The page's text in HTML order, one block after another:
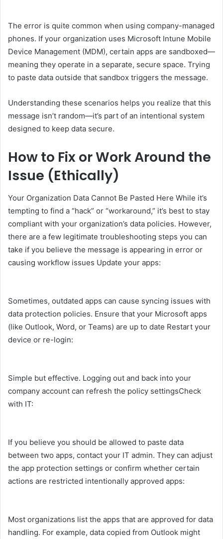
The error is quite common when using company-managed
phones. If your organization uses Microsoft Intune Mobile
Device Management (MDM), certain apps are sandboxed—
meaning they operate in a separate, secure space. Trying
to paste data outside that sandbox triggers the message.
Understanding these scenarios helps you realize that this
message isn’t random—it’s part of an intentional system
designed to keep data secure.
How to Fix or Work Around the
Issue (Ethically)
Your Organization Data Cannot Be Pasted Here While it’s
tempting to find a “hack” or “workaround,” it’s best to stay
compliant with your organization’s data policies. However,
there are a few legitimate troubleshooting steps you can
take if you believe the message is appearing in error or
causing workflow issues Update your apps:
Sometimes, outdated apps can cause syncing issues with
data protection policies. Ensure that your Microsoft apps
(like Outlook, Word, or Teams) are up to date Restart your
device or re-login:
Simple but effective. Logging out and back into your
company account can refresh the policy settingsCheck
with IT:
If you believe you should be allowed to paste data
between two apps, contact your IT admin. They can adjust
the app protection settings or confirm whether certain
actions are restricted intentionally approved apps:
Most organizations list the apps that are approved for data
handling. For example, data copied from Outlook might